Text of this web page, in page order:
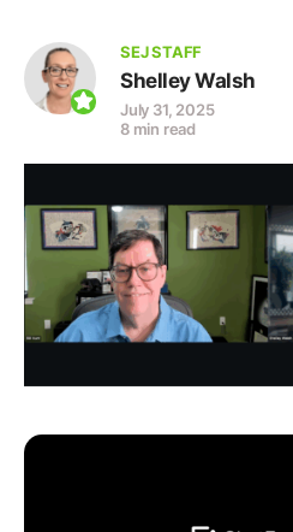
SEJ STAFF
Shelley Walsh
July 31, 2025
8 min read